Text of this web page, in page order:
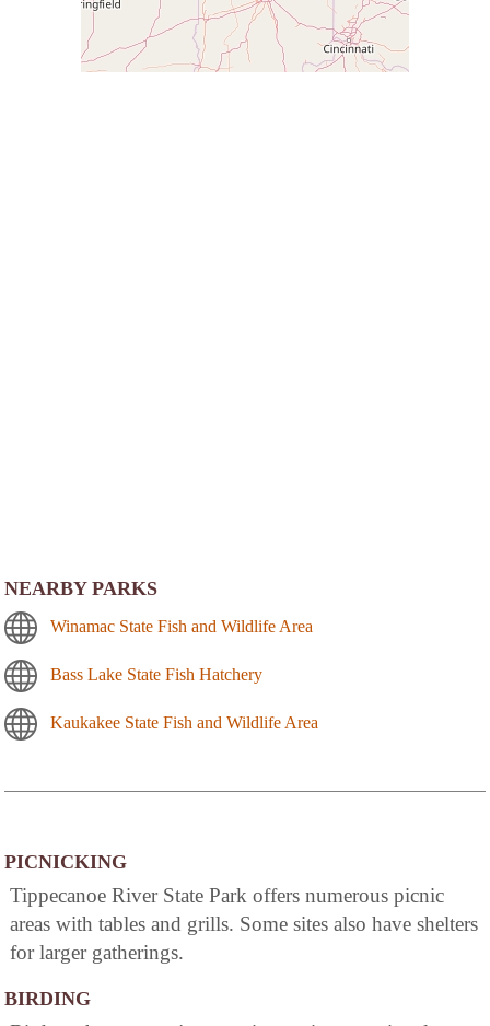
NEARBY PARKS
Winamac State Fish and Wildlife Area
Bass Lake State Fish Hatchery
Kaukakee State Fish and Wildlife Area
PICNICKING
Tippecanoe River State Park offers numerous picnic
areas with tables and grills. Some sites also have shelters
for larger gatherings.
BIRDING